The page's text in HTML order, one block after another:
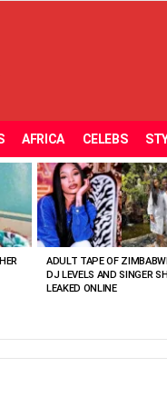
AFRICA CELEBS
ADULT TAPE OF
DJ LEVELS AND SINGER
LEAKED ONLINE